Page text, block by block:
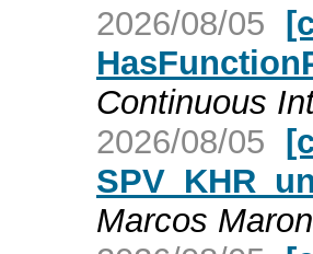
2026/08/05
Continuous
2026/08/05
Marcos